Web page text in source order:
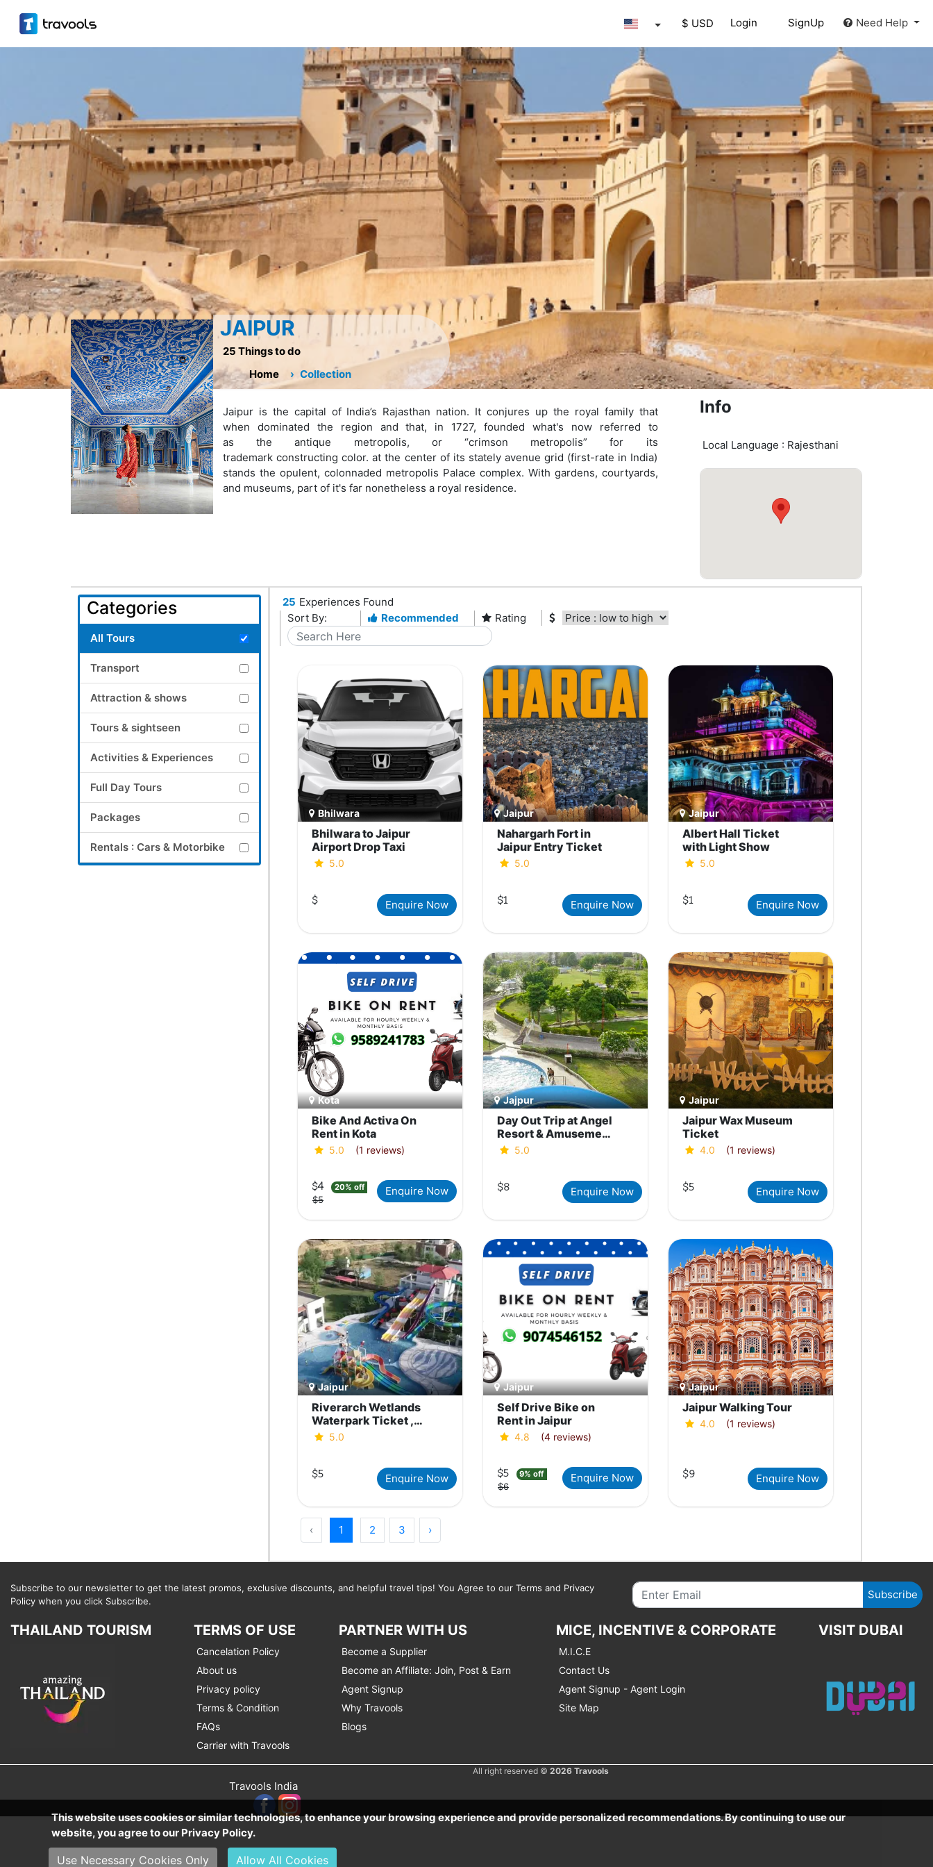
$ USD Login SignUp Need Help
JAIPUR
25 Things to do
Home
Collection
Jaipur is the capital of India’s Rajasthan nation. It conjures up the royal family that
when dominated the region and that, in 1727, founded what's now referred to
as the antique metropolis, or “crimson metropolis” for its
trademark constructing color. at the center of its stately avenue grid (first-rate in India)
stands the opulent, colonnaded metropolis Palace complex. With gardens, courtyards,
and museums, part of it's far nonetheless a royal residence.
Info
Local Language : Rajesthani
Categories
All Tours
Transport
Attraction & shows
Tours & sightseen
Activities & Experiences
Full Day Tours
Packages
Rentals : Cars & Motorbike
25 Experiences Found
Sort By:
Recommended Rating
Bhilwara
Bhilwara to Jaipur
Airport Drop Taxi
5.0
$ Enquire Now
Jaipur
Nahargarh Fort in
Jaipur Entry Ticket
5.0
$1 Enquire Now
Jaipur
Albert Hall Ticket
with Light Show
5.0
$1 Enquire Now
Kota
Bike And Activa On
Rent in Kota
5.0 (1 reviews)
$4 20% off
$5
Enquire Now
Jajpur
Day Out Trip at Angel
Resort & Amusement
Water Park, Jaipur
5.0
$8 Enquire Now
Jaipur
Jaipur Wax Museum
Ticket
4.0 (1 reviews)
$5 Enquire Now
Jaipur
Riverarch Wetlands
Waterpark Ticket ,
Jaipur
5.0
$5 Enquire Now
Jaipur
Self Drive Bike on
Rent in Jaipur
4.8 (4 reviews)
$5 9% off
$6
Enquire Now
Jaipur
Jaipur Walking Tour
4.0 (1 reviews)
$9 Enquire Now
‹ 1 2 3 ›
Subscribe to our newsletter to get the latest promos, exclusive discounts, and helpful travel tips! You Agree to our Terms and Privacy
Policy when you click Subscribe.
Subscribe
THAILAND TOURISM TERMS OF USE
Cancelation Policy
About us
Privacy policy
Terms & Condition
FAQs
Carrier with Travools
PARTNER WITH US
Become a Supplier
Become an Affiliate: Join, Post & Earn
Agent Signup
Why Travools
Blogs
MICE, INCENTIVE & CORPORATE
M.I.C.E
Contact Us
Agent Signup - Agent Login
Site Map
VISIT DUBAI
Travools India
All right reserved © 2026 Travools
This website uses cookies or similar technologies, to enhance your browsing experience and provide personalized recommendations. By continuing to use our
website, you agree to our Privacy Policy.
Use Necessary Cookies Only Allow All Cookies